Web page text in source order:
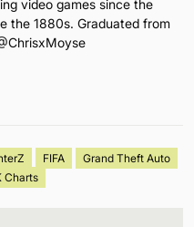
video games since the
the 1880s. Graduated from
FIFA
Grand Theft Auto
Charts